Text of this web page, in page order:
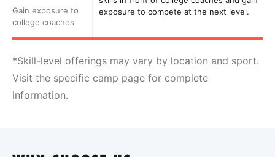
Gain exposure to
college coaches
exposure to compete at the next level.
*Skill-level offerings may vary by location and sport.
Visit the specific camp page for complete
information.